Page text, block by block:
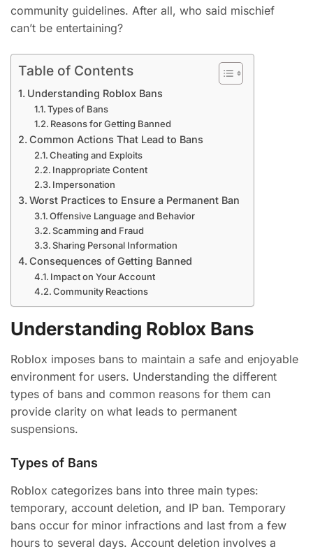
community guidelines. After all, who said mischief
can’t be entertaining?
Table of Contents
Understanding Roblox Bans
Types of Bans
Reasons for Getting Banned
Common Actions That Lead to Bans
Cheating and Exploits
Inappropriate Content
Impersonation
Worst Practices to Ensure a Permanent Ban
Offensive Language and Behavior
Scamming and Fraud
Sharing Personal Information
Consequences of Getting Banned
Impact on Your Account
Community Reactions
Understanding Roblox Bans
Roblox imposes bans to maintain a safe and enjoyable
environment for users. Understanding the different
types of bans and common reasons for them can
provide clarity on what leads to permanent
suspensions.
Types of Bans
Roblox categorizes bans into three main types:
temporary, account deletion, and IP ban. Temporary
bans occur for minor infractions and last from a few
hours to several days. Account deletion involves a